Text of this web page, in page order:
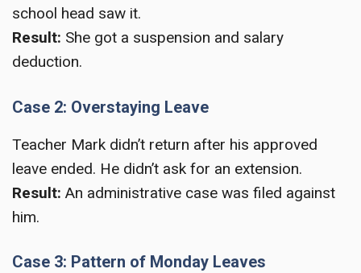
school head saw it.
Result: She got a suspension and salary
deduction.
Case 2: Overstaying Leave
Teacher Mark didn’t return after his approved
leave ended. He didn’t ask for an extension.
Result: An administrative case was filed against
him.
Case 3: Pattern of Monday Leaves